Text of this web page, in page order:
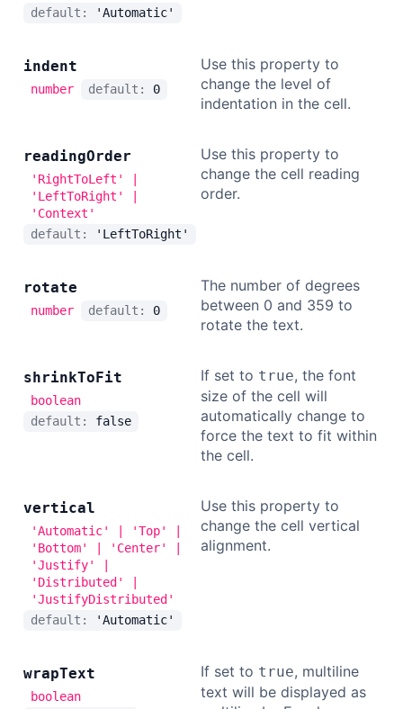
default:
'Automatic'
indent
number default: 0
Use this property to
change the level of
indentation in the cell.
readingOrder
'RightToLeft' |
'LeftToRight' |
'Context'
default:
'LeftToRight'
Use this property to
change the cell reading
order.
rotate
number default: 0
The number of degrees
between 0 and 359 to
rotate the text.
shrinkToFit
boolean
default: false
If set to true, the font
size of the cell will
automatically change to
force the text to fit within
the cell.
vertical
'Automatic' | 'Top' |
'Bottom' | 'Center' |
'Justify' |
'Distributed' |
'JustifyDistributed'
default:
'Automatic'
Use this property to
change the cell vertical
alignment.
wrapText
boolean
If set to true, multiline
text will be displayed as